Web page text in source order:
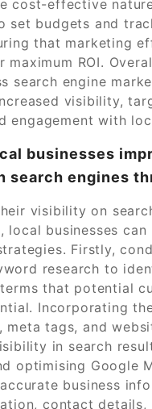
cost-effective
set budgets and
that marketing
maximum ROI.
search engine
visibility,
engagement with
businesses
engines
visibility on
local businesses can
Firstly,
research to
that potential
Incorporating
meta tags, and
in search
optimising Google
business
contact details,